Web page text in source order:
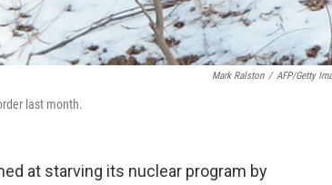
Mark Ralston / AFP/Getty
last month.
at starving its nuclear program by